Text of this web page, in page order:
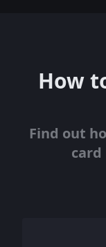
How
Find out
card